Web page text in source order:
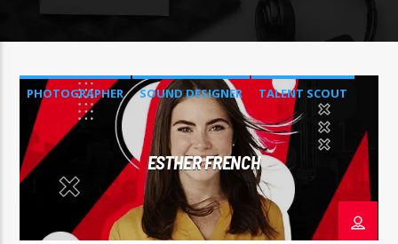
TRACCIA CORRENTE
TITOLO
PHOTOGRAPHER SOUND DESIGNER TALENT SCOUT
ESTHER FRENCH